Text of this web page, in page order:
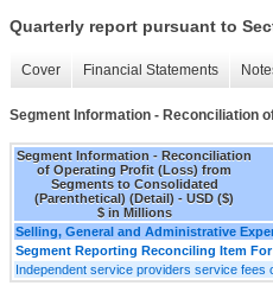
Quarterly report pursuant to
Cover Financial Statements
Segment Information - Reconciliation
Segment Information - Reconciliation
of Operating Profit (Loss) from
Segments to Consolidated
(Parenthetical) (Detail) - USD ($)
$ in Millions
Selling, General and Administrative
Segment Reporting Reconciling Item
Independent service providers service fees